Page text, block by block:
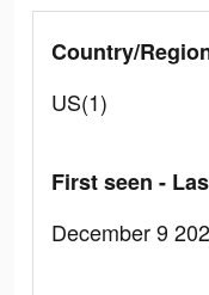
Country/
US(1)
First seen -
December 9